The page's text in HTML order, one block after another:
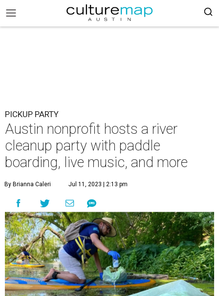
PICKUP PARTY
Austin nonprofit hosts a river
cleanup party with paddle
boarding, live music, and more
By Brianna Caleri Jul 11, 2023 | 2:13 pm